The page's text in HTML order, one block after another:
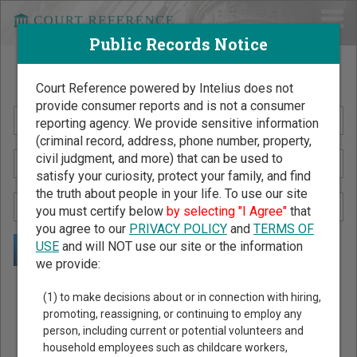
Search Public Records by Name
Public Records Search - You May Discover Birth & Death,
Property, Criminal & Traffic, Marriage & Divorce Records, &
More!
Public Records Notice
Court Reference powered by Intelius does not
provide consumer reports and is not a consumer
reporting agency. We provide sensitive information
(criminal record, address, phone number, property,
civil judgment, and more) that can be used to
satisfy your curiosity, protect your family, and find
the truth about people in your life. To use our site
you must certify below by selecting "I Agree"that
you agree to our PRIVACY POLICYand TERMS OF
USEand will NOT use our site or the information
we provide:
(1) to make decisions about or in connection with hiring,
promoting, reassigning, or continuing to employ any
person, including current or potential volunteers and
household employees such as childcare workers,